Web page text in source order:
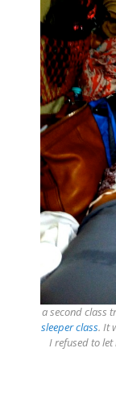
a second class
sleeper class. It
I refused to